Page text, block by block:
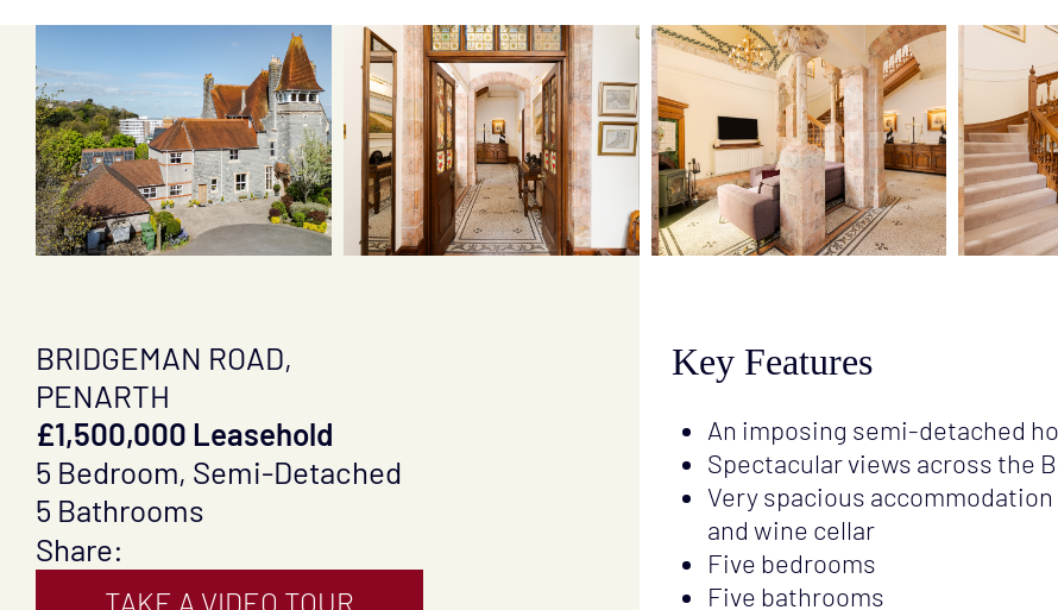
BRIDGEMAN ROAD,
PENARTH
£1,500,000 Leasehold
5 Bedroom, Semi-Detached
5 Bathrooms
Share:
TAKE A VIDEO TOUR
Key Features
An imposing semi-detached
Spectacular views across the
Very spacious
and wine cellar
Five bedrooms
Five bathrooms